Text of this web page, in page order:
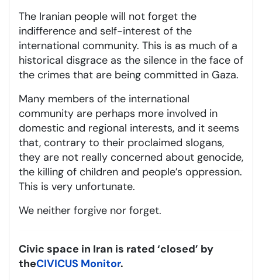
The Iranian people will not forget the
indifference and self-interest of the
international community. This is as much of a
historical disgrace as the silence in the face of
the crimes that are being committed in Gaza.
Many members of the international
community are perhaps more involved in
domestic and regional interests, and it seems
that, contrary to their proclaimed slogans,
they are not really concerned about genocide,
the killing of children and people’s oppression.
This is very unfortunate.
We neither forgive nor forget.
Civic space in Iran is rated ‘closed’ by
theCIVICUS Monitor.